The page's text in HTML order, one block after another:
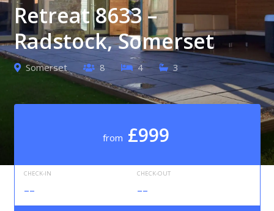
Retreat 8633 –
Radstock, Somerset
Somerset 8 4 3
from £999
CHECK-IN
--
CHECK-OUT
--